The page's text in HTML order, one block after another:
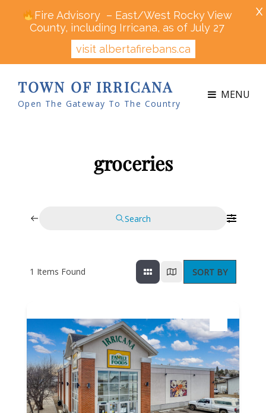
TOWN OF IRRICANA
Open The Gateway To The Country
MENU
groceries
Search
1 Items Found SORT BY
Fire Advisory – East/West Rocky View
County, including Irricana, as of July 27
visit albertafirebans.ca
X